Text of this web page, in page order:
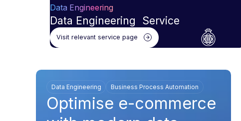
Data Engineering
Data Engineering Service
Visit relevant service page
Data Engineering Business Process Automation
Optimise e-commerce